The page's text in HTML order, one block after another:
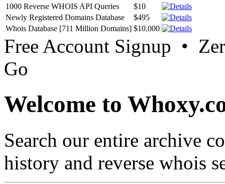
1000 Reverse WHOIS API Queries
$10
Newly Registered Domains Database
$495
Whois Database [711 Million Domains] $10,000
Free Account Signup •
Go
Welcome to
Search our entire archive
history and reverse whois